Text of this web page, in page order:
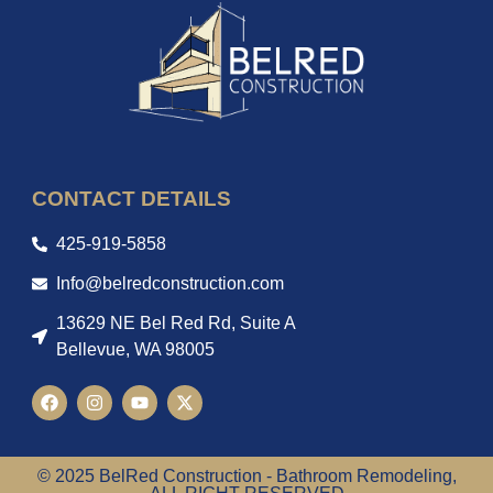
CONTACT DETAILS
425-919-5858
Info@belredconstruction.com
13629 NE Bel Red Rd, Suite A
Bellevue, WA 98005
© 2025 BelRed Construction - Bathroom Remodeling,